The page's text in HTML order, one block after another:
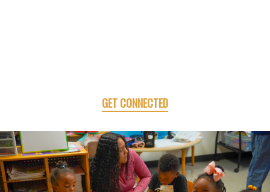
GET CONNECTED